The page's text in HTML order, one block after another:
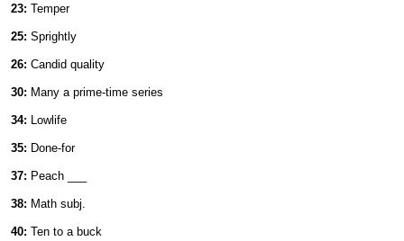
23: Temper
25: Sprightly
26: Candid quality
30: Many a prime-time series
34: Lowlife
35: Done-for
37: Peach ___
38: Math subj.
40: Ten to a buck